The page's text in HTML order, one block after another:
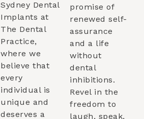
Sydney Dental
Implants at
The Dental
Practice,
where we
believe that
every
individual is
unique and
deserves a
promise of
renewed self-
assurance
and a life
without
dental
inhibitions.
Revel in the
freedom to
laugh, speak,